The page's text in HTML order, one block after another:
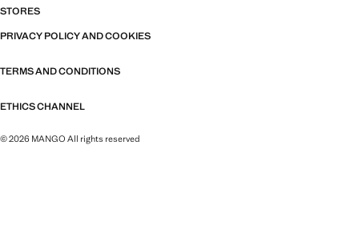
STORES
PRIVACY POLICY AND COOKIES
TERMS AND CONDITIONS
ETHICS CHANNEL
© 2026 MANGO All rights reserved